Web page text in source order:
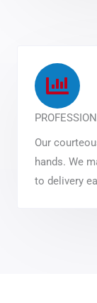
Our
hands. We
to delivery